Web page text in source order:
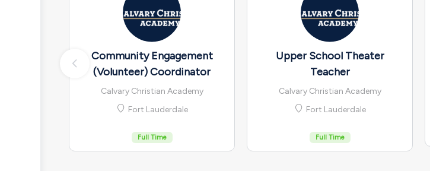
Community Engagement
(Volunteer) Coordinator
Calvary Christian Academy
Fort Lauderdale
Full Time
Upper School Theater
Teacher
Calvary Christian Academy
Fort Lauderdale
Full Time